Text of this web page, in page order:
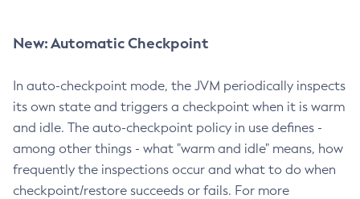
New: Automatic Checkpoint
In auto-checkpoint mode, the JVM periodically inspects
its own state and triggers a checkpoint when it is warm
and idle. The auto-checkpoint policy in use defines -
among other things - what "warm and idle" means, how
frequently the inspections occur and what to do when
checkpoint/restore succeeds or fails. For more